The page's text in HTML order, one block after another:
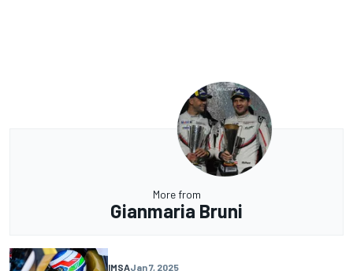
More from
Gianmaria Bruni
IMSAJan 7, 2025